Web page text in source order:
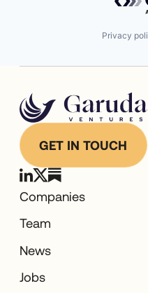
Privacy
GET IN TOUCH
Companies
Team
News
Jobs